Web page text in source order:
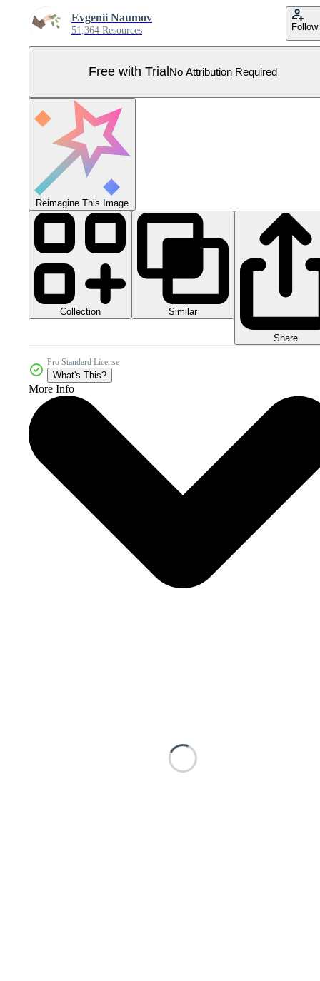
Evgenii Naumov
51,364 Resources Follow
Free with Trial No Attribution Required
Reimagine This Image
Collection Similar
Share
Pro Standard License
What's This?
More Info